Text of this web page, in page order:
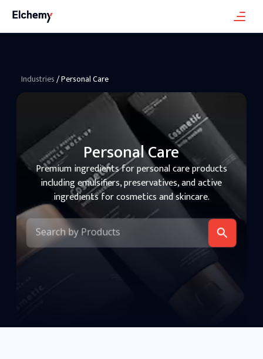
Industries/Personal Care
Personal Care
Premium ingredients for personal care products
including emulsifiers, preservatives, and active
ingredients for cosmetics and skincare.